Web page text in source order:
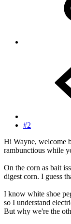
#2
Hi Wayne, welcome
rambunctious while
On the corn as bait
digest corn. I guess
I know white shoe
so I understand
But why we're the